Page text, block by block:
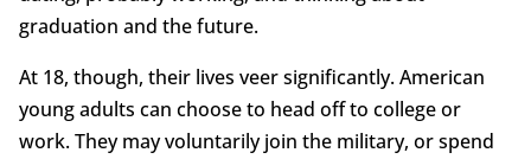
graduation and the future.
At 18, though, their lives veer significantly. American
young adults can choose to head off to college or
work. They may voluntarily join the military, or spend